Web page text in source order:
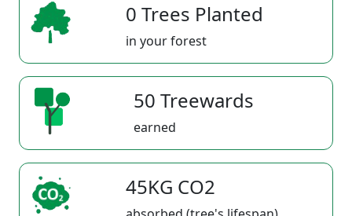
0 Trees Planted
in your forest
50 Treewards
earned
45KG CO2